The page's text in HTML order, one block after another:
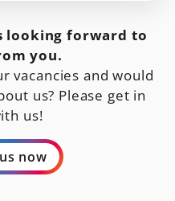
looking forward to
you.
vacancies and would
us? Please get in
us!
now